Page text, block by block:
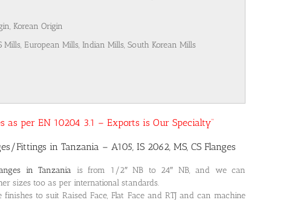
Korean Origin
European Mills, Indian Mills, South Korean Mills
as per EN 10204 3.1 – Exports is Our Specialty”
Fittings in Tanzania – A105, IS 2062, MS, CS Flanges
in Tanzania is from 1/2″ NB to 24″ NB, and we can
sizes too as per international standards.
to suit Raised Face, Flat Face and RTJ and can machine